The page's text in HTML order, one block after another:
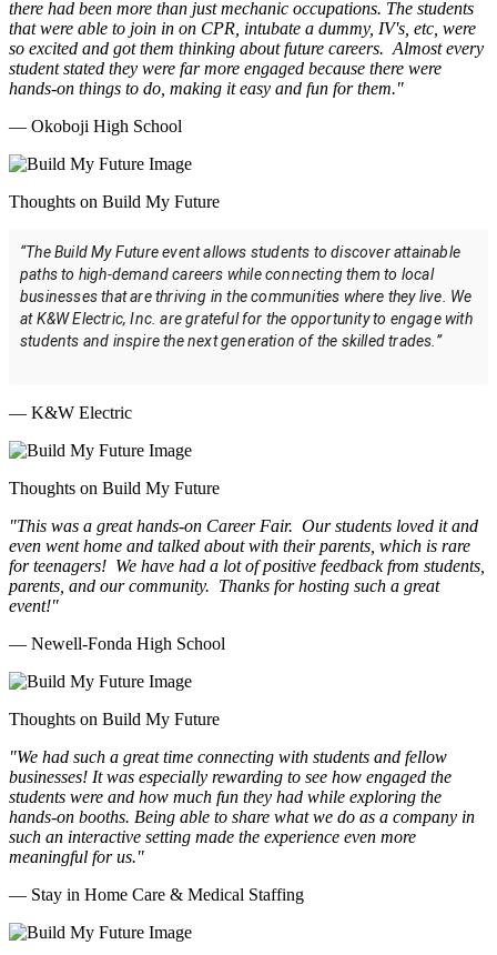
there had been more than just mechanic occupations. The students
that were able to join in on CPR, intubate a dummy, IV's, etc, were
so excited and got them thinking about future careers. Almost every
student stated they were far more engaged because there were
hands-on things to do, making it easy and fun for them."
— Okoboji High School
Thoughts on Build My Future
“The Build My Future event allows students to discover attainable
paths to high-demand careers while connecting them to local
businesses that are thriving in the communities where they live. We
at K&W Electric, Inc. are grateful for the opportunity to engage with
students and inspire the next generation of the skilled trades.”
— K&W Electric
Thoughts on Build My Future
"This was a great hands-on Career Fair. Our students loved it and
even went home and talked about with their parents, which is rare
for teenagers! We have had a lot of positive feedback from students,
parents, and our community. Thanks for hosting such a great
event!"
— Newell-Fonda High School
Thoughts on Build My Future
"We had such a great time connecting with students and fellow
businesses! It was especially rewarding to see how engaged the
students were and how much fun they had while exploring the
hands-on booths. Being able to share what we do as a company in
such an interactive setting made the experience even more
meaningful for us."
— Stay in Home Care & Medical Staffing